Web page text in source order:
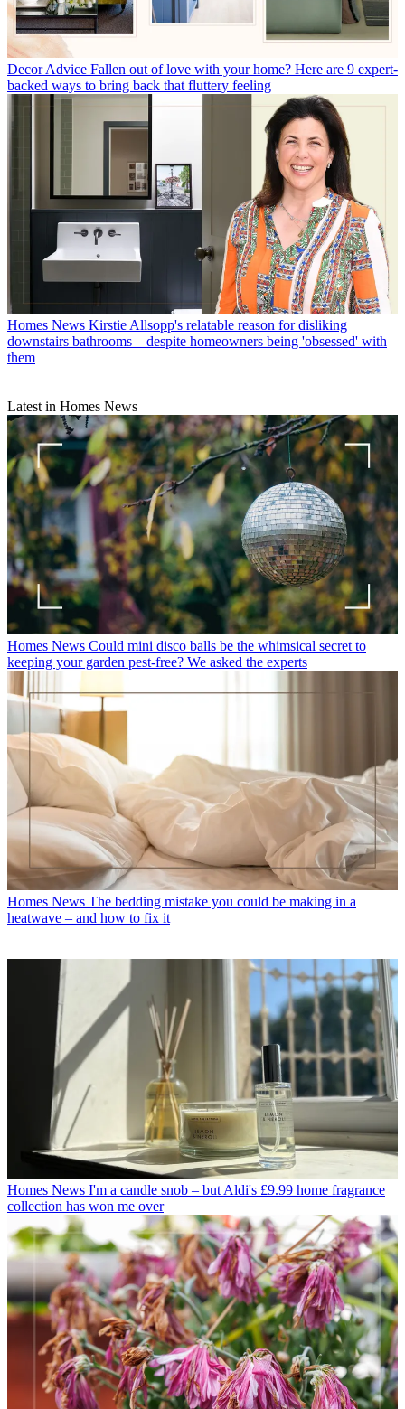
Decor Advice Fallen out of love with your home? Here are 9 expert-
backed ways to bring back that fluttery feeling
Homes News Kirstie Allsopp's relatable reason for disliking
downstairs bathrooms – despite homeowners being 'obsessed' with
them
Latest in Homes News
Homes News Could mini disco balls be the whimsical secret to
keeping your garden pest-free? We asked the experts
Homes News The bedding mistake you could be making in a
heatwave – and how to fix it
Homes News I'm a candle snob – but Aldi's £9.99 home fragrance
collection has won me over